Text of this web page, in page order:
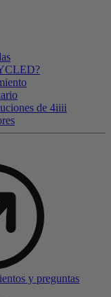
de 4iiii
y preguntas